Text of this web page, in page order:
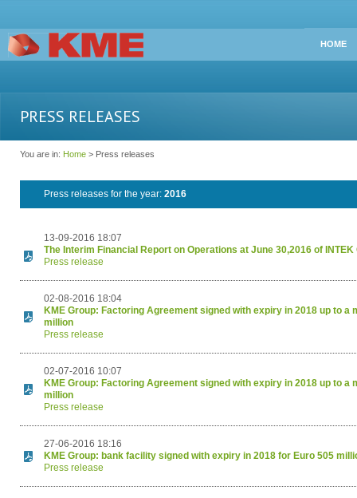
HOME
PRESS RELEASES
You are in: Home > Press releases
Press releases for the year: 2016
13-09-2016 18:07
The Interim Financial Report on Operations at June 30,2016 of
Press release
02-08-2016 18:04
KME Group: Factoring Agreement signed with expiry in 2018 up to a
million
Press release
02-07-2016 10:07
KME Group: Factoring Agreement signed with expiry in 2018 up to a
million
Press release
27-06-2016 18:16
KME Group: bank facility signed with expiry in 2018 for Euro 505
Press release